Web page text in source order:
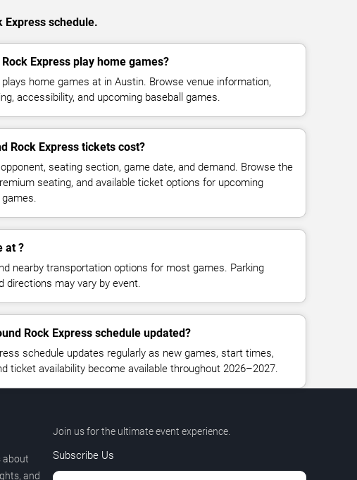
Express schedule.
Express play home games?
home games at in Austin. Browse venue information,
accessibility, and upcoming baseball games.
Rock Express tickets cost?
seating section, game date, and demand. Browse the
seating, and available ticket options for upcoming
games.
at ?
nearby transportation options for most games. Parking
directions may vary by event.
Rock Express schedule updated?
schedule updates regularly as new games, start times,
ticket availability become available throughout 2026–2027.
about
and
Join us for the ultimate event experience.
Subscribe Us